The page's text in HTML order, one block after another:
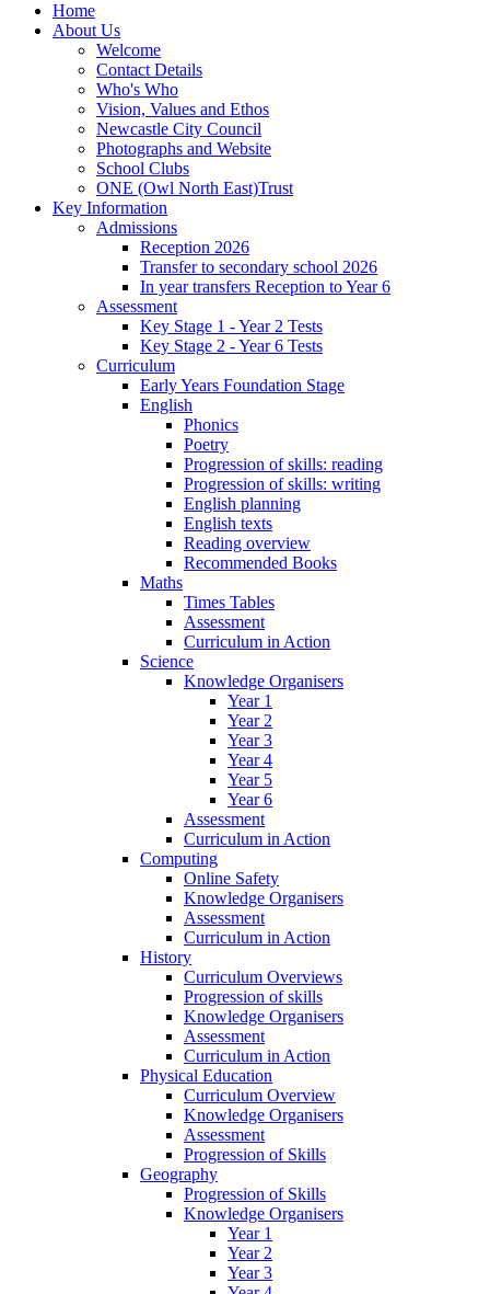
Home
About Us
Welcome
Contact Details
Who's Who
Vision, Values and Ethos
Newcastle City Council
Photographs and Website
School Clubs
ONE (Owl North East)Trust
Key Information
Admissions
Reception 2026
Transfer to secondary school 2026
In year transfers Reception to Year 6
Assessment
Key Stage 1 - Year 2 Tests
Key Stage 2 - Year 6 Tests
Curriculum
Early Years Foundation Stage
English
Phonics
Poetry
Progression of skills: reading
Progression of skills: writing
English planning
English texts
Reading overview
Recommended Books
Maths
Times Tables
Assessment
Curriculum in Action
Science
Knowledge Organisers
Year 1
Year 2
Year 3
Year 4
Year 5
Year 6
Assessment
Curriculum in Action
Computing
Online Safety
Knowledge Organisers
Assessment
Curriculum in Action
History
Curriculum Overviews
Progression of skills
Knowledge Organisers
Assessment
Curriculum in Action
Physical Education
Curriculum Overview
Knowledge Organisers
Assessment
Progression of Skills
Geography
Progression of Skills
Knowledge Organisers
Year 1
Year 2
Year 3